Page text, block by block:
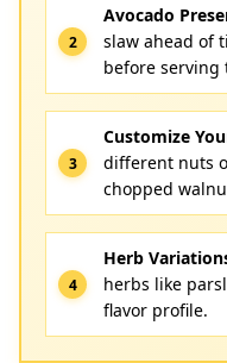
Avocado
slaw ahead of
before
Customize
different nuts
chopped
Herb
herbs like
flavor profile.